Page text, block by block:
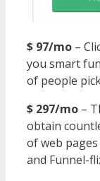
$ 97/mo –
you smart
of people
$ 297/mo –
obtain
of web
and Funnel-